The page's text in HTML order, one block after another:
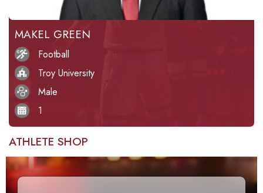
MAKEL GREEN
Football
Troy University
Male
1
ATHLETE SHOP